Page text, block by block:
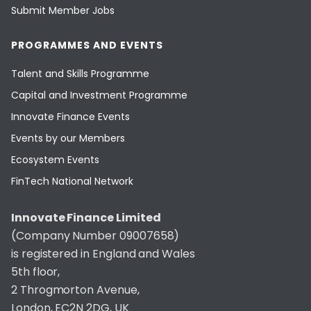
Submit Member Jobs
PROGRAMMES AND EVENTS
Talent and Skills Programme
Capital and Investment Programme
Innovate Finance Events
Events by our Members
Ecosystem Events
FinTech National Network
Innovate Finance Limited
(Company Number 09007658)
is registered in England and Wales
5th floor,
2 Throgmorton Avenue,